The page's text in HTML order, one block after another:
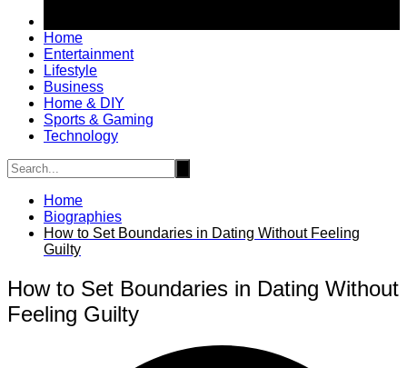
Home
Entertainment
Lifestyle
Business
Home & DIY
Sports & Gaming
Technology
Home
Biographies
How to Set Boundaries in Dating Without Feeling
Guilty
How to Set Boundaries in Dating Without
Feeling Guilty